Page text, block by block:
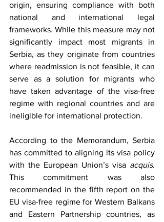
origin, ensuring compliance with both
national and international legal
frameworks. While this measure may not
significantly impact most migrants in
Serbia, as they originate from countries
where readmission is not feasible, it can
serve as a solution for migrants who
have taken advantage of the visa-free
regime with regional countries and are
ineligible for international protection.
According to the Memorandum, Serbia
has committed to aligning its visa policy
with the European Union’s visa acquis.
This commitment was also
recommended in the fifth report on the
EU visa-free regime for Western Balkans
and Eastern Partnership countries, as